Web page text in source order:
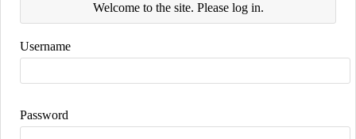
Welcome to the site. Please log in.
Username
Password